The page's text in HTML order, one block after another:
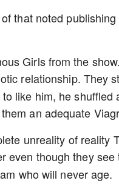
that noted publishing
Girls from the
relationship. They
like him, he shuffled
an adequate
unreality of reality
even though they see
who will never age.